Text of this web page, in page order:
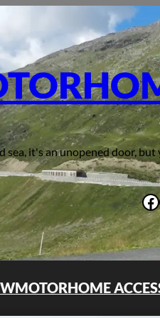
sea, it's an unopened door,
MOTORHOME